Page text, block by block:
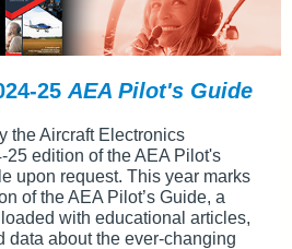
25 AEA Pilot's Guide
the Aircraft Electronics
edition of the AEA Pilot's
upon request. This year marks
of the AEA Pilot’s Guide, a
with educational articles,
data about the ever-changing